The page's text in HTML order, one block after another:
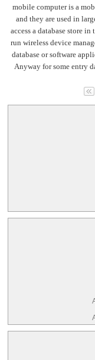
mobile computer is a
and they are used in
access a database store
run wireless device
database or software
Anyway for some entry